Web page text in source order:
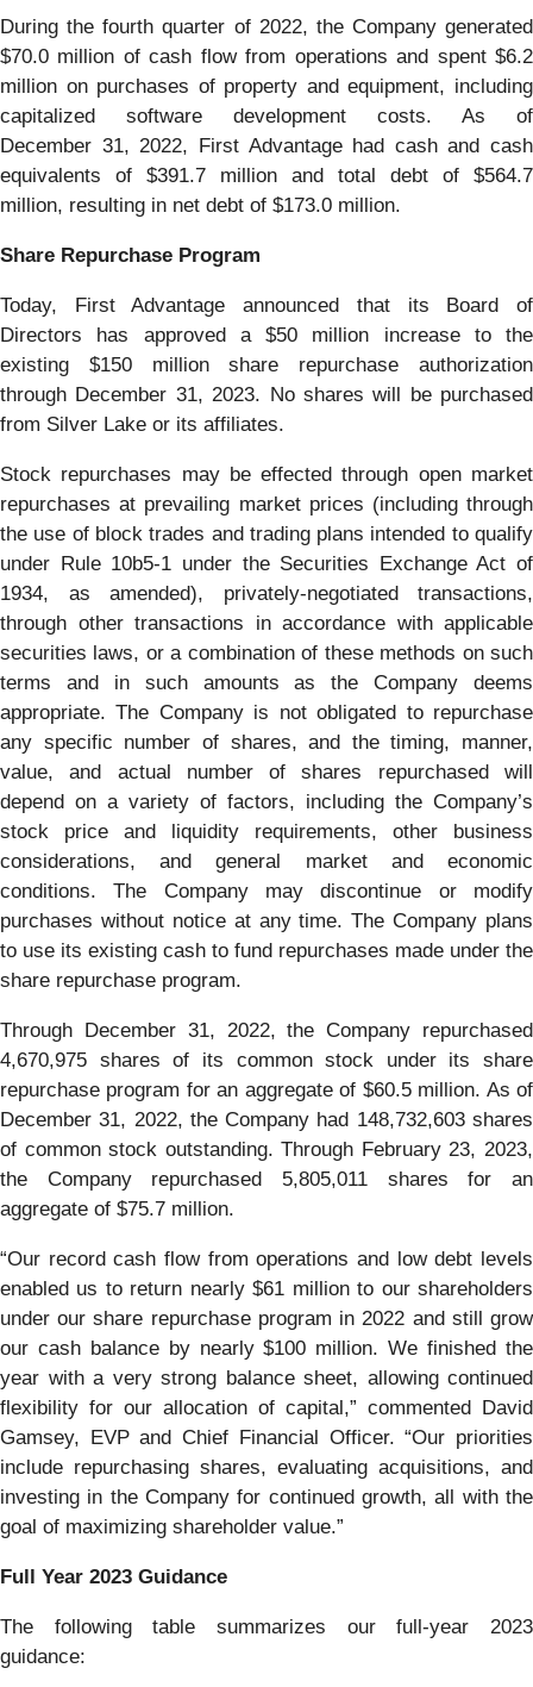
During the fourth quarter of 2022, the Company generated
$70.0 million of cash flow from operations and spent $6.2
million on purchases of property and equipment, including
capitalized software development costs. As of
December 31, 2022, First Advantage had cash and cash
equivalents of $391.7 million and total debt of $564.7
million, resulting in net debt of $173.0 million.
Share Repurchase Program
Today, First Advantage announced that its Board of
Directors has approved a $50 million increase to the
existing $150 million share repurchase authorization
through December 31, 2023. No shares will be purchased
from Silver Lake or its affiliates.
Stock repurchases may be effected through open market
repurchases at prevailing market prices (including through
the use of block trades and trading plans intended to qualify
under Rule 10b5-1 under the Securities Exchange Act of
1934, as amended), privately-negotiated transactions,
through other transactions in accordance with applicable
securities laws, or a combination of these methods on such
terms and in such amounts as the Company deems
appropriate. The Company is not obligated to repurchase
any specific number of shares, and the timing, manner,
value, and actual number of shares repurchased will
depend on a variety of factors, including the Company’s
stock price and liquidity requirements, other business
considerations, and general market and economic
conditions. The Company may discontinue or modify
purchases without notice at any time. The Company plans
to use its existing cash to fund repurchases made under the
share repurchase program.
Through December 31, 2022, the Company repurchased
4,670,975 shares of its common stock under its share
repurchase program for an aggregate of $60.5 million. As of
December 31, 2022, the Company had 148,732,603 shares
of common stock outstanding. Through February 23, 2023,
the Company repurchased 5,805,011 shares for an
aggregate of $75.7 million.
“Our record cash flow from operations and low debt levels
enabled us to return nearly $61 million to our shareholders
under our share repurchase program in 2022 and still grow
our cash balance by nearly $100 million. We finished the
year with a very strong balance sheet, allowing continued
flexibility for our allocation of capital,” commented David
Gamsey, EVP and Chief Financial Officer. “Our priorities
include repurchasing shares, evaluating acquisitions, and
investing in the Company for continued growth, all with the
goal of maximizing shareholder value.”
Full Year 2023 Guidance
The following table summarizes our full-year 2023
guidance: